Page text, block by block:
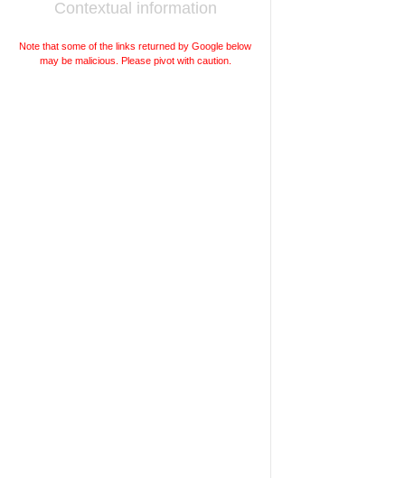
Contextual information
Note that some of the links returned by Google below
may be malicious. Please pivot with caution.